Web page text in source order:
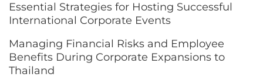
Essential Strategies for Hosting Successful
International Corporate Events
Managing Financial Risks and Employee
Benefits During Corporate Expansions to
Thailand